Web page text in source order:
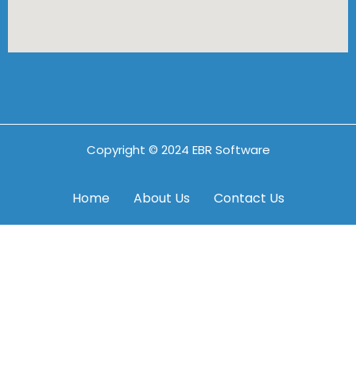
Copyright © 2024 EBR Software
Home About Us Contact Us